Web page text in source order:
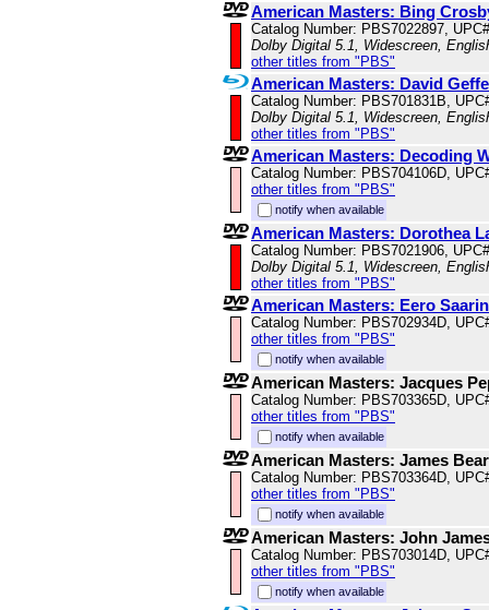
American Masters: Bing
Catalog Number: PBS7022897,
Dolby Digital 5.1, Widescreen,
other titles from "PBS"
American Masters: David
Catalog Number: PBS701831B,
Dolby Digital 5.1, Widescreen,
other titles from "PBS"
American Masters: Decoding
Catalog Number: PBS704106D,
other titles from "PBS"
notify when available
American Masters: Dorothea
Catalog Number: PBS7021906,
Dolby Digital 5.1, Widescreen,
other titles from "PBS"
American Masters: Eero
Catalog Number: PBS702934D,
other titles from "PBS"
notify when available
American Masters: Jacques
Catalog Number: PBS703365D,
other titles from "PBS"
notify when available
American Masters: James
Catalog Number: PBS703364D,
other titles from "PBS"
notify when available
American Masters: John
Catalog Number: PBS703014D,
other titles from "PBS"
notify when available